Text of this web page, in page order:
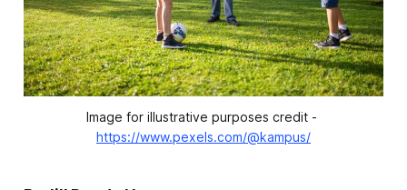
https://www.pexels.com/@kampus/